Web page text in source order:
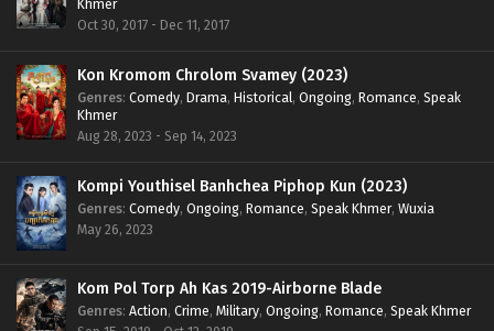
Khmer
Oct 30, 2017 - Dec 11, 2017
Kon Kromom Chrolom Svamey (2023)
Genres: Comedy, Drama, Historical, Ongoing, Romance, Speak
Khmer
Aug 28, 2023 - Sep 14, 2023
Kompi Youthisel Banhchea Piphop Kun (2023)
Genres: Comedy, Ongoing, Romance, Speak Khmer, Wuxia
May 26, 2023
Kom Pol Torp Ah Kas 2019-Airborne Blade
Genres: Action, Crime, Military, Ongoing, Romance, Speak Khmer